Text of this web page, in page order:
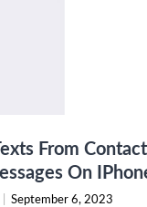
From
On
September 6, 2023